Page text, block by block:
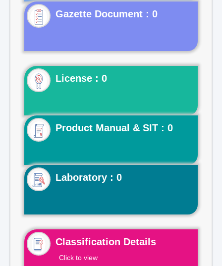
Gazette Document : 0
License : 0
Product Manual & SIT : 0
Laboratory : 0
Classification Details
Click to view